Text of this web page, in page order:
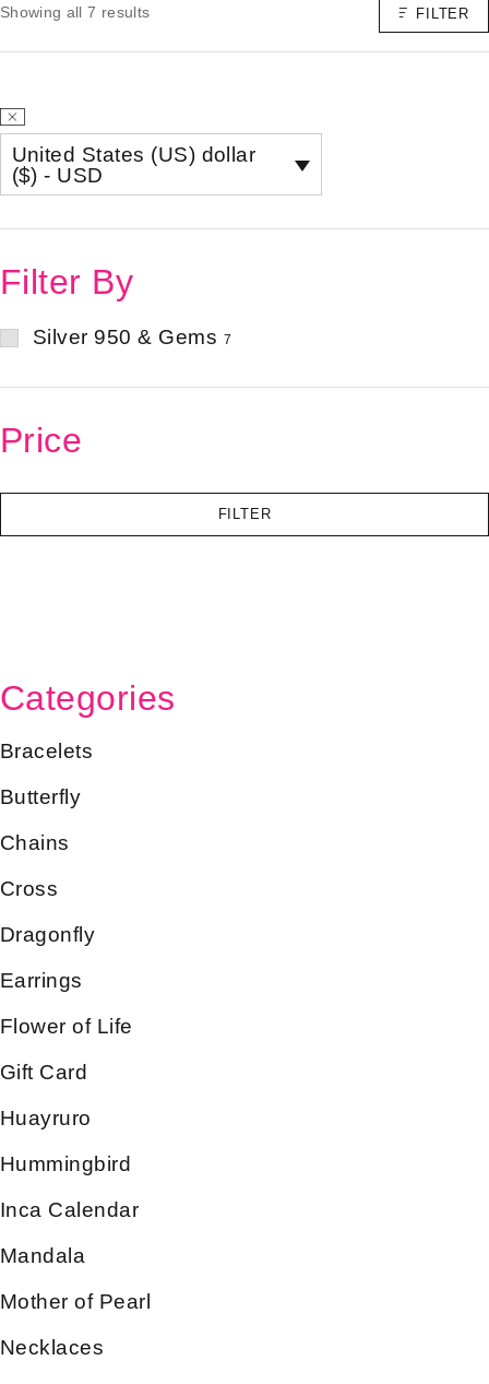
Showing all 7 results FILTER
United States (US) dollar
($) - USD
Filter By
Silver 950 & Gems 7
Price
FILTER
Categories
Bracelets
Butterfly
Chains
Cross
Dragonfly
Earrings
Flower of Life
Gift Card
Huayruro
Hummingbird
Inca Calendar
Mandala
Mother of Pearl
Necklaces